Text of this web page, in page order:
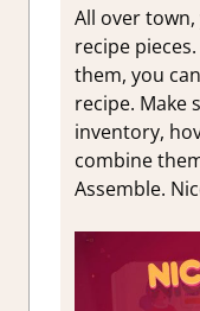
All over
recipe
them, you
recipe. Make
inventory,
combine
Assemble.